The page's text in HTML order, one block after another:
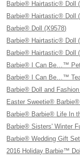
Barbie® Hairtastic® Doll
Barbie® Hairtastic® Doll
Barbie® Doll (X9578)
Barbie® Hairtastic® Doll
Barbie® Hairtastic® Doll
Barbie® I Can Be…™ Pet
Barbie® I Can Be…™
Barbie® Doll and
Easter Sweetie®
Barbie® Barbie® Life In
Barbie® Sisters' Winter
Barbie® Wedding Gift
2016 Holiday Barbie™